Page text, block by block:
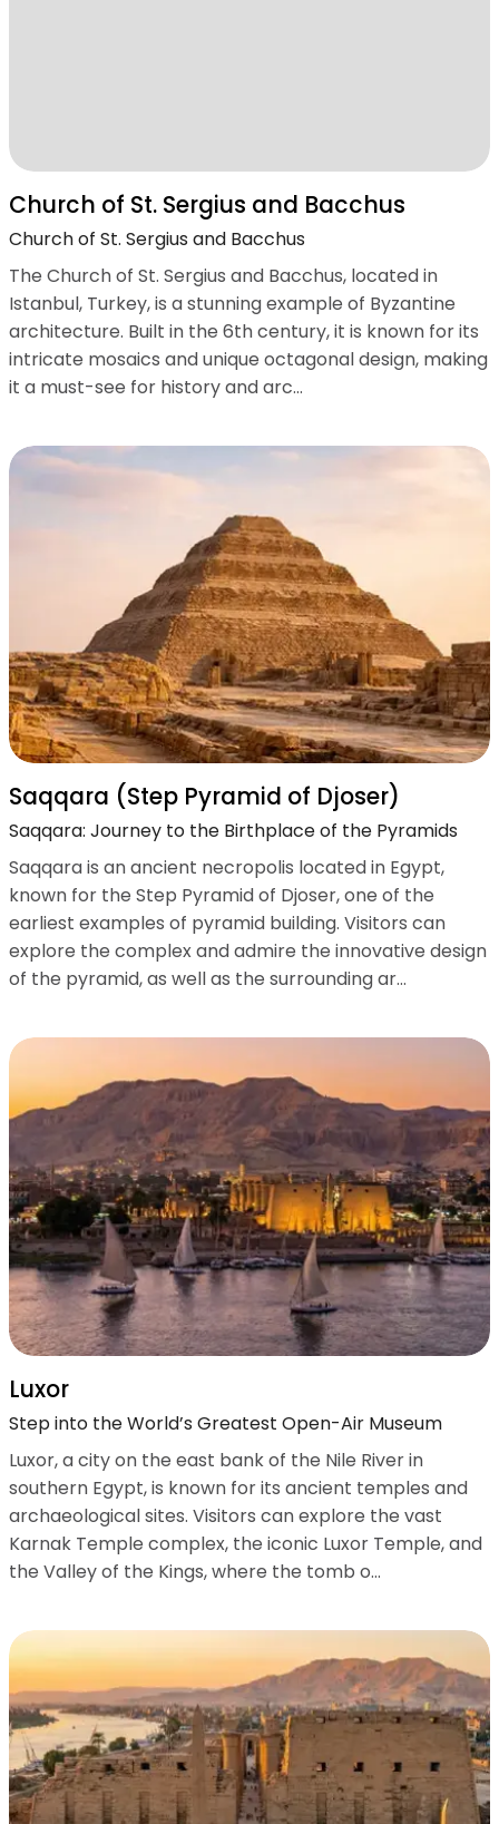
Church of St. Sergius and Bacchus
Church of St. Sergius and Bacchus
The Church of St. Sergius and Bacchus, located in
Istanbul, Turkey, is a stunning example of Byzantine
architecture. Built in the 6th century, it is known for its
intricate mosaics and unique octagonal design, making
it a must-see for history and arc...
Saqqara (Step Pyramid of Djoser)
Saqqara: Journey to the Birthplace of the Pyramids
Saqqara is an ancient necropolis located in Egypt,
known for the Step Pyramid of Djoser, one of the
earliest examples of pyramid building. Visitors can
explore the complex and admire the innovative design
of the pyramid, as well as the surrounding ar...
Luxor
Step into the World’s Greatest Open-Air Museum
Luxor, a city on the east bank of the Nile River in
southern Egypt, is known for its ancient temples and
archaeological sites. Visitors can explore the vast
Karnak Temple complex, the iconic Luxor Temple, and
the Valley of the Kings, where the tomb o...